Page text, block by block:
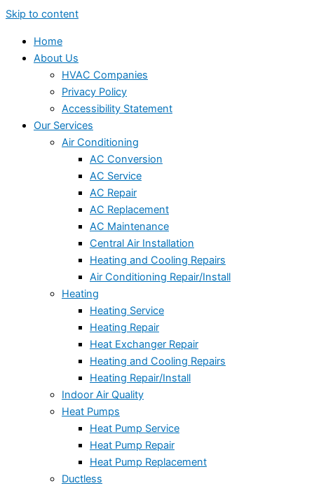
Skip to content
Home
About Us
HVAC Companies
Privacy Policy
Accessibility Statement
Our Services
Air Conditioning
AC Conversion
AC Service
AC Repair
AC Replacement
AC Maintenance
Central Air Installation
Heating and Cooling Repairs
Air Conditioning Repair/Install
Heating
Heating Service
Heating Repair
Heat Exchanger Repair
Heating and Cooling Repairs
Heating Repair/Install
Indoor Air Quality
Heat Pumps
Heat Pump Service
Heat Pump Repair
Heat Pump Replacement
Ductless